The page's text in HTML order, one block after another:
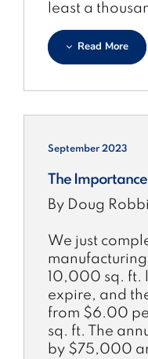
least a
Read More
September 2023
The Importance
By Doug
We just
10,000 sq. ft.
expire, and
from $6.00
sq. ft. The
by $75,000